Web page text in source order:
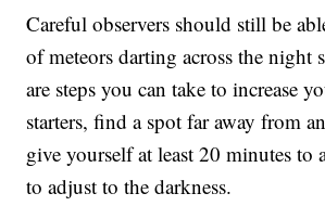
Careful observers should still be
of meteors darting across the night
are steps you can take to increase
starters, find a spot far away from
give yourself at least 20 minutes to
to adjust to the darkness.